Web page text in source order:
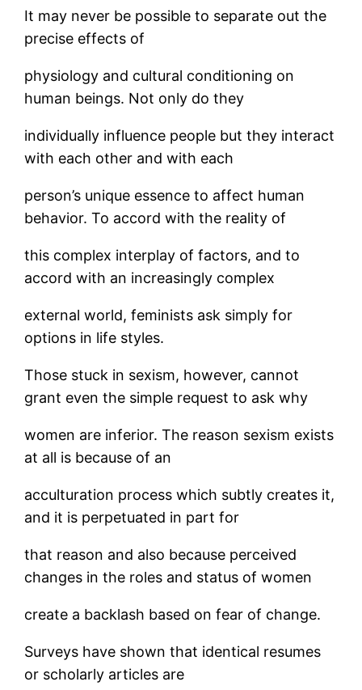
It may never be possible to separate out the
precise effects of
physiology and cultural conditioning on
human beings. Not only do they
individually influence people but they interact
with each other and with each
person’s unique essence to affect human
behavior. To accord with the reality of
this complex interplay of factors, and to
accord with an increasingly complex
external world, feminists ask simply for
options in life styles.
Those stuck in sexism, however, cannot
grant even the simple request to ask why
women are inferior. The reason sexism exists
at all is because of an
acculturation process which subtly creates it,
and it is perpetuated in part for
that reason and also because perceived
changes in the roles and status of women
create a backlash based on fear of change.
Surveys have shown that identical resumes
or scholarly articles are